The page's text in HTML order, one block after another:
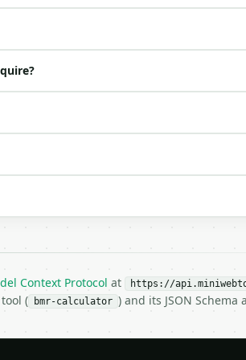
— male \| female (default `male`) |
`5`) |
`8`) |
— mifflin \| harris (default
Context Protocol at https://
(
bmr-calculator ) and its JSON